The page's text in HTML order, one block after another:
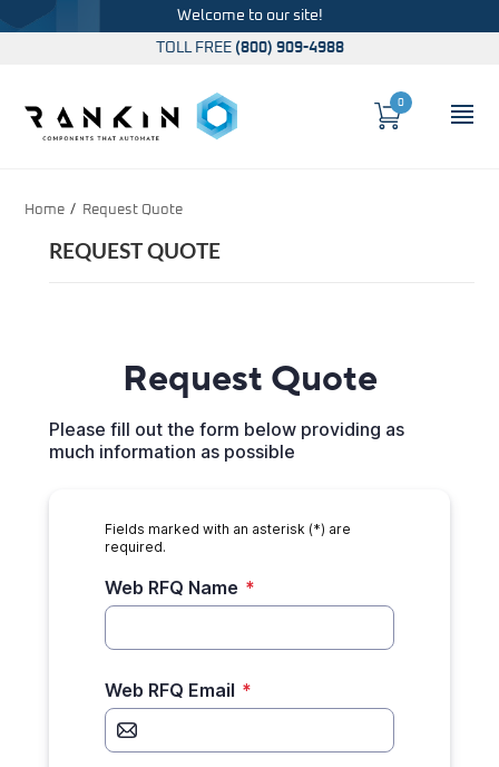
Welcome to our site!
TOLL FREE (800) 909-4988
Cart
0
Home Request Quote
REQUEST QUOTE